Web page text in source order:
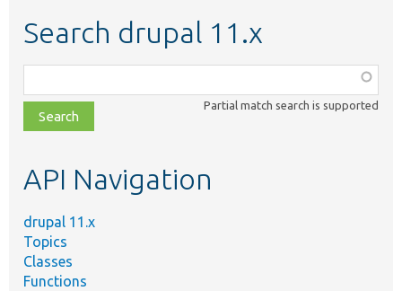
Search drupal 11.x
class,
file,
topic,
Partial match search is supported
API Navigation
drupal 11.x
Topics
Classes
Functions